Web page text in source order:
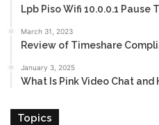
Lpb Piso Wifi 10.0.0.1 Pause
March 31, 2023
Review of Timeshare
January 3, 2025
What Is Pink Video Chat and
Topics